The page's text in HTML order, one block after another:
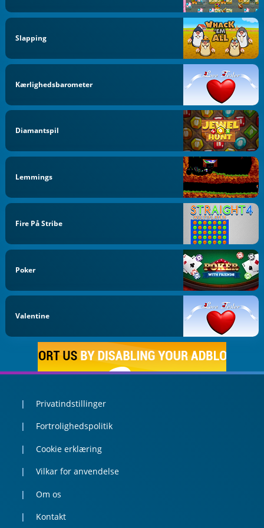
Slapping
Kærlighedsbarometer
Diamantspil
Lemmings
Fire På Stribe
Poker
Valentine
Privatindstillinger
Fortrolighedspolitik
Cookie erklæring
Vilkar for anvendelse
Om os
Kontakt